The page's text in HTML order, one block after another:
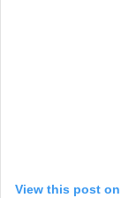
View this post